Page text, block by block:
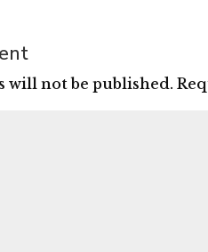
will not be published.